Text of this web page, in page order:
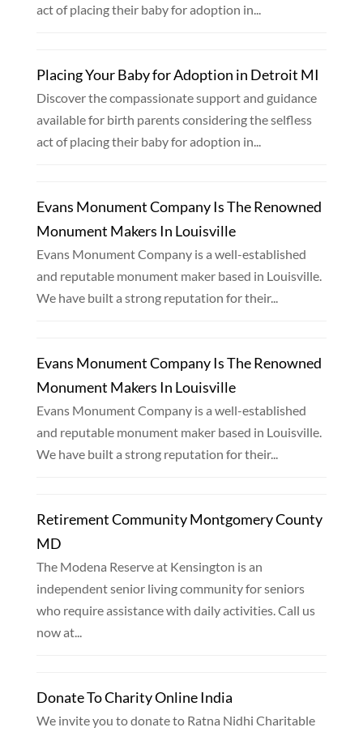
act of placing their baby for adoption in...
Placing Your Baby for Adoption in Detroit MI
Discover the compassionate support and guidance
available for birth parents considering the selfless
act of placing their baby for adoption in...
Evans Monument Company Is The Renowned
Monument Makers In Louisville
Evans Monument Company is a well-established
and reputable monument maker based in Louisville.
We have built a strong reputation for their...
Evans Monument Company Is The Renowned
Monument Makers In Louisville
Evans Monument Company is a well-established
and reputable monument maker based in Louisville.
We have built a strong reputation for their...
Retirement Community Montgomery County
MD
The Modena Reserve at Kensington is an
independent senior living community for seniors
who require assistance with daily activities. Call us
now at...
Donate To Charity Online India
We invite you to donate to Ratna Nidhi Charitable